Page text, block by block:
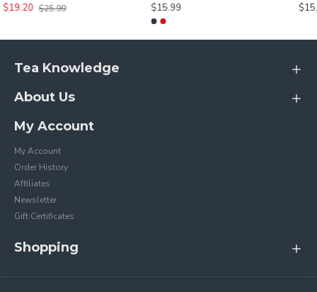
Tea Knowledge
About Us
My Account
My Account
Order History
Affiliates
Newsletter
Gift Certificates
Shopping